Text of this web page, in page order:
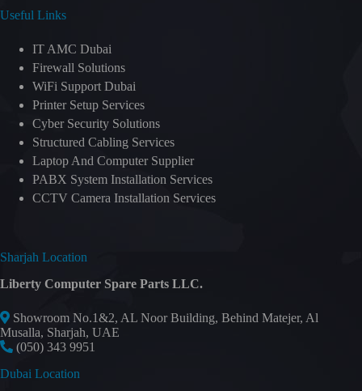
Useful Links
IT AMC Dubai
Firewall Solutions
WiFi Support Dubai
Printer Setup Services
Cyber Security Solutions
Structured Cabling Services
Laptop And Computer Supplier
PABX System Installation Services
CCTV Camera Installation Services
Sharjah Location
Liberty Computer Spare Parts LLC.
Showroom No.1&2, AL Noor Building, Behind Matejer, Al
Musalla, Sharjah, UAE
(050) 343 9951
Dubai Location